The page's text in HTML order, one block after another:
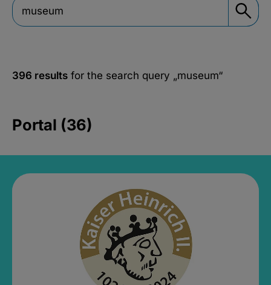
396 results for the search query „museum“
Portal (36)